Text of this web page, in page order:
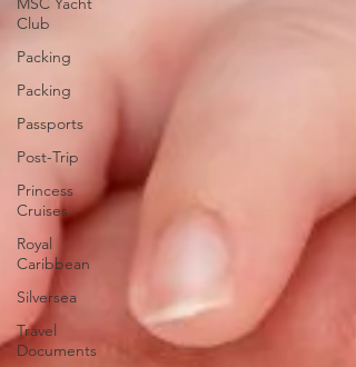
Club
Packing
Packing
Passports
Post-Trip
Princess
Cruises
Royal
Caribbean
Silversea
Travel
Documents